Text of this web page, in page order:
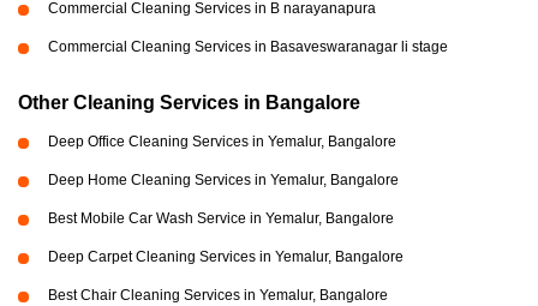
Commercial Cleaning Services in B narayanapura
Commercial Cleaning Services in Basaveswaranagar li stage
Other Cleaning Services in Bangalore
Deep Office Cleaning Services in Yemalur, Bangalore
Deep Home Cleaning Services in Yemalur, Bangalore
Best Mobile Car Wash Service in Yemalur, Bangalore
Deep Carpet Cleaning Services in Yemalur, Bangalore
Best Chair Cleaning Services in Yemalur, Bangalore